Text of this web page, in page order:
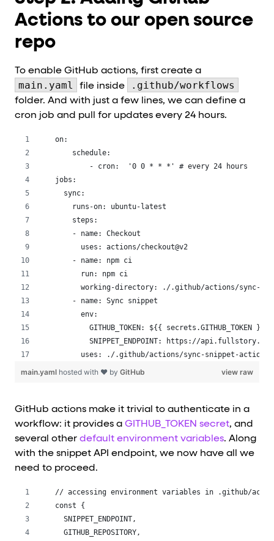
Actions to our open source
repo
To enable GitHub actions, first create a
main.yaml file inside .github/workflows
folder. And with just a few lines, we can define a
cron job and pull for updates every 24 hours.
on:
    schedule:
        - cron:  '0 0 * * *' # every 24 hours
jobs:
  sync:
    runs-on: ubuntu-latest
    steps:
    - name: Checkout
      uses: actions/checkout@v2
    - name: npm ci
      run: npm ci
working-directory: ./.github/actions/sync-
    - name: Sync snippet
      env:
        GITHUB_TOKEN: ${{ secrets.GITHUB_TOKEN }}
SNIPPET_ENDPOINT: https://
      uses: ./.github/actions/sync-snippet-action
view raw
main.yaml hosted with ❤ by GitHub
GitHub actions make it trivial to authenticate in a
workflow: it provides a GITHUB_TOKEN secret, and
several other default environment variables. Along
with the snippet API endpoint, we now have all we
need to proceed.
// accessing environment variables in .github/
const {
  SNIPPET_ENDPOINT,
  GITHUB_REPOSITORY,